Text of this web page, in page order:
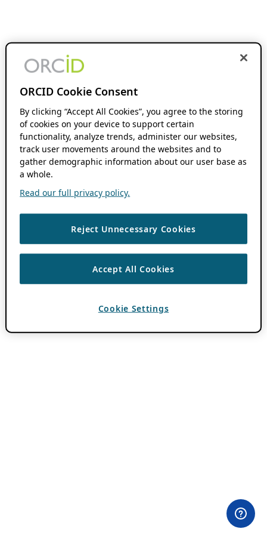
ORCID Cookie Consent
By clicking “Accept All Cookies”, you agree to the storing
of cookies on your device to support certain
functionality, analyze trends, administer our websites,
track user movements around the websites and to
gather demographic information about our user base as
a whole.
Read our full privacy policy.
Reject Unnecessary Cookies
Accept All Cookies
Cookie Settings